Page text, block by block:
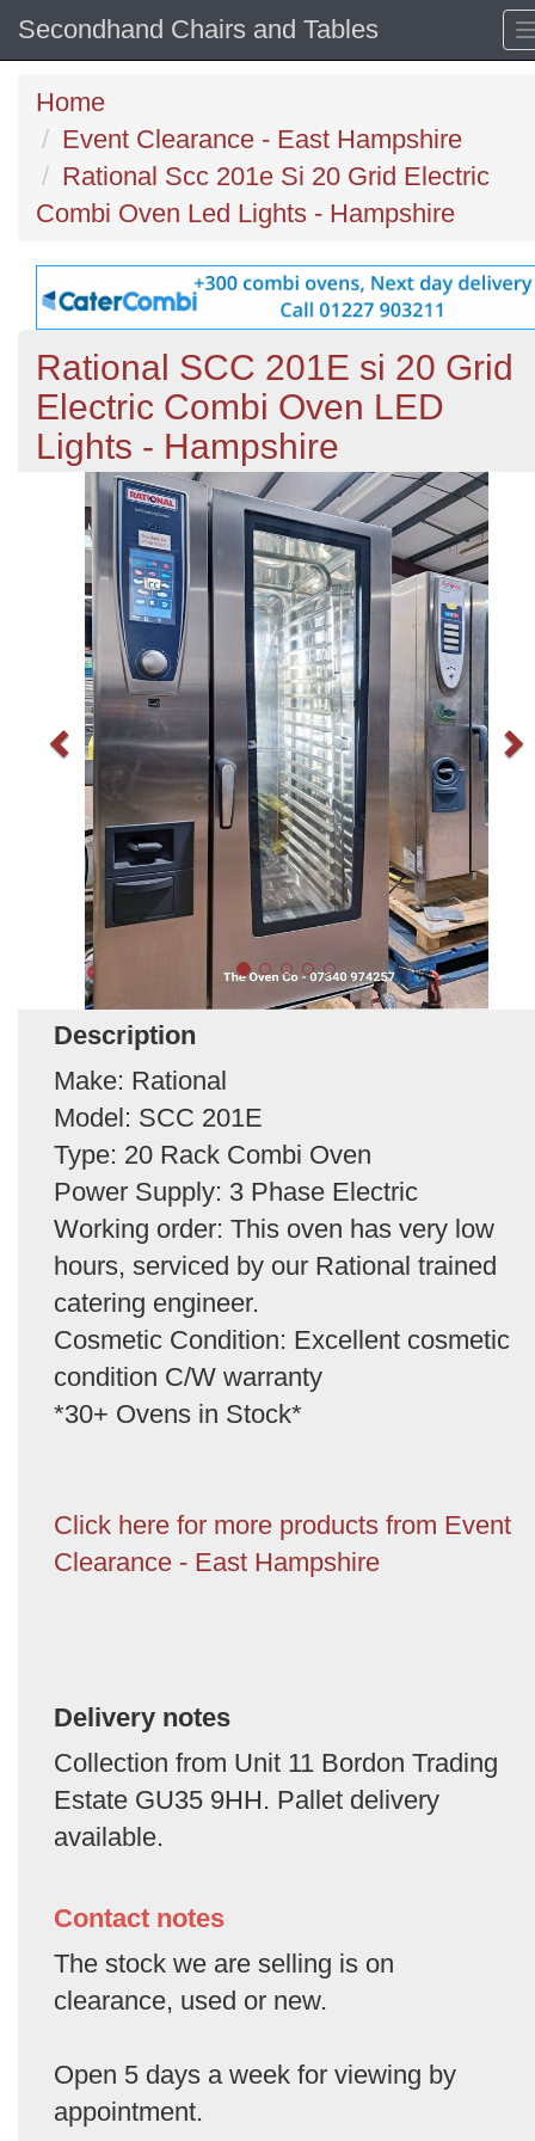
Secondhand Chairs and Tables
Home
Event Clearance - East Hampshire
Rational Scc 201e Si 20 Grid Electric
Combi Oven Led Lights - Hampshire
Rational SCC 201E si 20 Grid
Electric Combi Oven LED
Lights - Hampshire
Description
Make: Rational
Model: SCC 201E
Type: 20 Rack Combi Oven
Power Supply: 3 Phase Electric
Working order: This oven has very low
hours, serviced by our Rational trained
catering engineer.
Cosmetic Condition: Excellent cosmetic
condition C/W warranty
*30+ Ovens in Stock*
Click here for more products from Event
Clearance - East Hampshire
Delivery notes
Collection from Unit 11 Bordon Trading
Estate GU35 9HH. Pallet delivery
available.
Contact notes
The stock we are selling is on
clearance, used or new.
Open 5 days a week for viewing by
appointment.
Previous